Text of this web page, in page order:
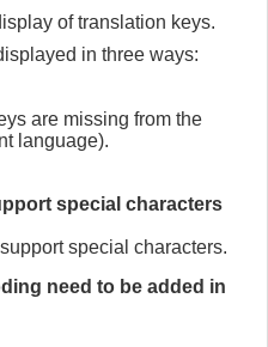
of translation keys.
in three ways:
are missing from the
language).
special characters
special characters.
need to be added in